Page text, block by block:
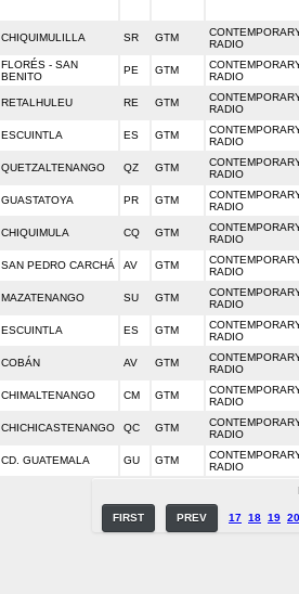
CHIQUIMULILLA SR GTM
RADIO
FLORÉS - SAN
BENITO
PE GTM
RADIO
RETALHULEU RE GTM
RADIO
ESCUINTLA ES GTM
RADIO
QUETZALTENANGO QZ GTM
RADIO
GUASTATOYA PR GTM
RADIO
CHIQUIMULA CQ GTM
RADIO
SAN PEDRO CARCHÁ AV GTM
RADIO
MAZATENANGO SU GTM
RADIO
ESCUINTLA ES GTM
RADIO
COBÁN AV GTM
RADIO
CHIMALTENANGO CM GTM
RADIO
CHICHICASTENANGO QC GTM
RADIO
CD. GUATEMALA GU GTM
RADIO
FIRST PREV 17 18 19 20